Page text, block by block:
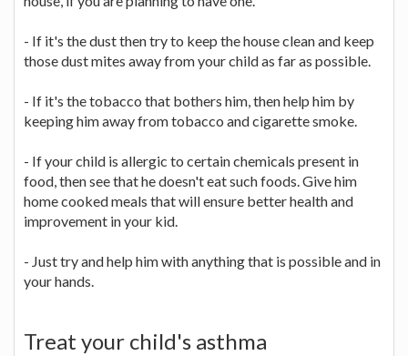
- If it's the dust then try to keep the house clean and keep
those dust mites away from your child as far as possible.
- If it's the tobacco that bothers him, then help him by
keeping him away from tobacco and cigarette smoke.
- If your child is allergic to certain chemicals present in
food, then see that he doesn't eat such foods. Give him
home cooked meals that will ensure better health and
improvement in your kid.
- Just try and help him with anything that is possible and in
your hands.
Treat your child's asthma